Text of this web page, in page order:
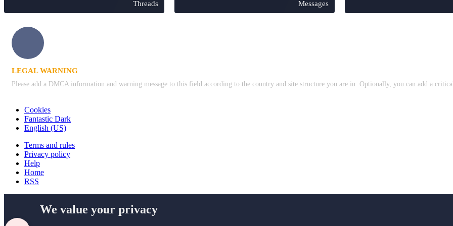
Threads Messages
LEGAL WARNING
Please add a DMCA information and warning message to this field according to the country and site structure you are in. Optionally, you can add a
Cookies
Fantastic Dark
English (US)
Terms and rules
Privacy policy
Help
Home
RSS
We value your privacy